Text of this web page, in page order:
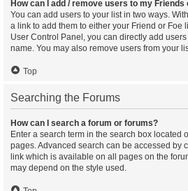
How can I add / remove users to my Friends
You can add users to your list in two ways.
a link to add them to either your Friend or Foe
User Control Panel, you can directly add
name. You may also remove users from your
Top
Searching the Forums
How can I search a forum or forums?
Enter a search term in the search box located
pages. Advanced search can be accessed by
link which is available on all pages on the
may depend on the style used.